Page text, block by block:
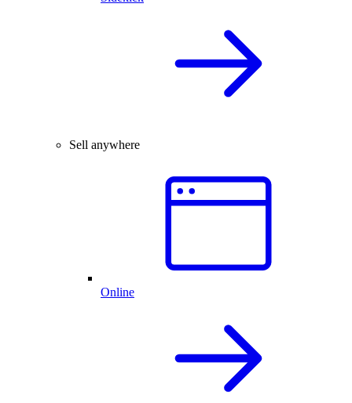
Sell anywhere
Online